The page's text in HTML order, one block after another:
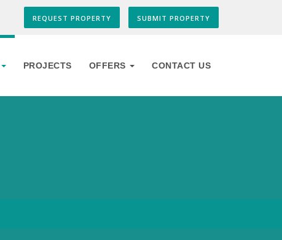
REQUEST PROPERTY SUBMIT PROPERTY
PROJECTS OFFERS CONTACT US